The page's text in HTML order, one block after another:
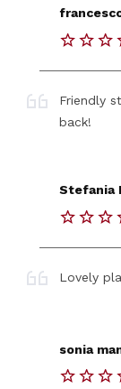
Friendly
back!
Stefania
Lovely
sonia